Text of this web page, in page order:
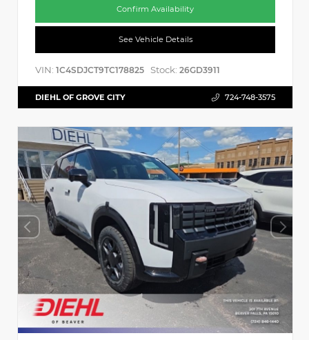
Confirm Availability
See Vehicle Details
VIN: 1C4SDJCT9TC178825 Stock: 26GD3911
DIEHL OF GROVE CITY 724-748-3575